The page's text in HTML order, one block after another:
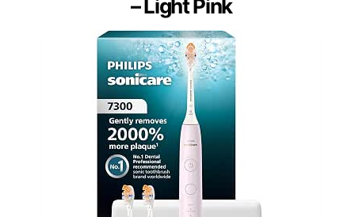
– Light Pink